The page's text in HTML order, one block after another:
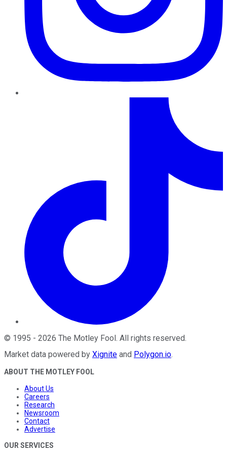
© 1995 - 2026 The Motley Fool . All rights reserved.
Market data powered by Xignite and Polygon.io.
ABOUT THE MOTLEY FOOL
About Us
Careers
Research
Newsroom
Contact
Advertise
OUR SERVICES